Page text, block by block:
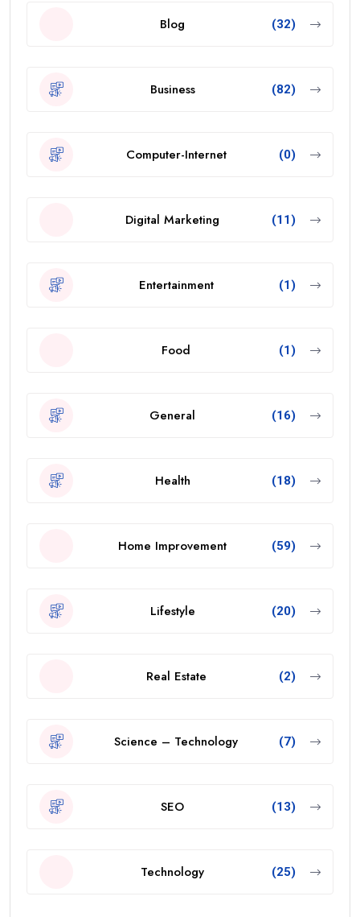
Blog (32)
Business (82)
Computer-Internet (0)
Digital Marketing (11)
Entertainment (1)
Food (1)
General (16)
Health (18)
Home Improvement (59)
Lifestyle (20)
Real Estate (2)
Science – Technology (7)
SEO (13)
Technology (25)